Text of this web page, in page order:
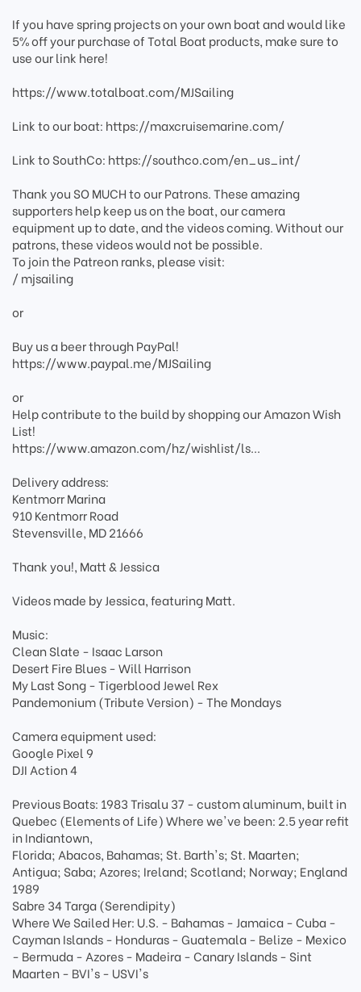
If you have spring projects on your own boat and would like
5% off your purchase of Total Boat products, make sure to
use our link here!
https://www.totalboat.com/MJSailing
Link to our boat: https://maxcruisemarine.com/
Link to SouthCo: https://southco.com/en_us_int/
Thank you SO MUCH to our Patrons. These amazing
supporters help keep us on the boat, our camera
equipment up to date, and the videos coming. Without our
patrons, these videos would not be possible.
To join the Patreon ranks, please visit:
/ mjsailing
or
Buy us a beer through PayPal!
https://www.paypal.me/MJSailing
or
Help contribute to the build by shopping our Amazon Wish
List!
https://www.amazon.com/hz/wishlist/ls...
Delivery address:
Kentmorr Marina
910 Kentmorr Road
Stevensville, MD 21666
Thank you!, Matt & Jessica
Videos made by Jessica, featuring Matt.
Music:
Clean Slate - Isaac Larson
Desert Fire Blues - Will Harrison
My Last Song - Tigerblood Jewel Rex
Pandemonium (Tribute Version) - The Mondays
Camera equipment used:
Google Pixel 9
DJI Action 4
Previous Boats: 1983 Trisalu 37 - custom aluminum, built in
Quebec (Elements of Life) Where we've been: 2.5 year refit
in Indiantown,
Florida; Abacos, Bahamas; St. Barth's; St. Maarten;
Antigua; Saba; Azores; Ireland; Scotland; Norway; England
1989
Sabre 34 Targa (Serendipity)
Where We Sailed Her: U.S. - Bahamas - Jamaica - Cuba -
Cayman Islands - Honduras - Guatemala - Belize - Mexico
- Bermuda - Azores - Madeira - Canary Islands - Sint
Maarten - BVI's - USVI's